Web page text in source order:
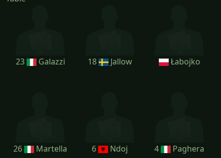
23 Galazzi 18 Jallow Łabojko
26 Martella 6 Ndoj 4 Paghera